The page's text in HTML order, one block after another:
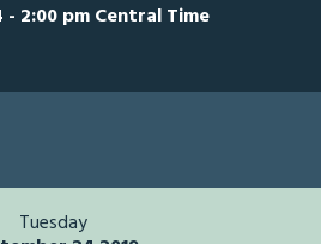
- 2:00 pm Central Time
Tuesday